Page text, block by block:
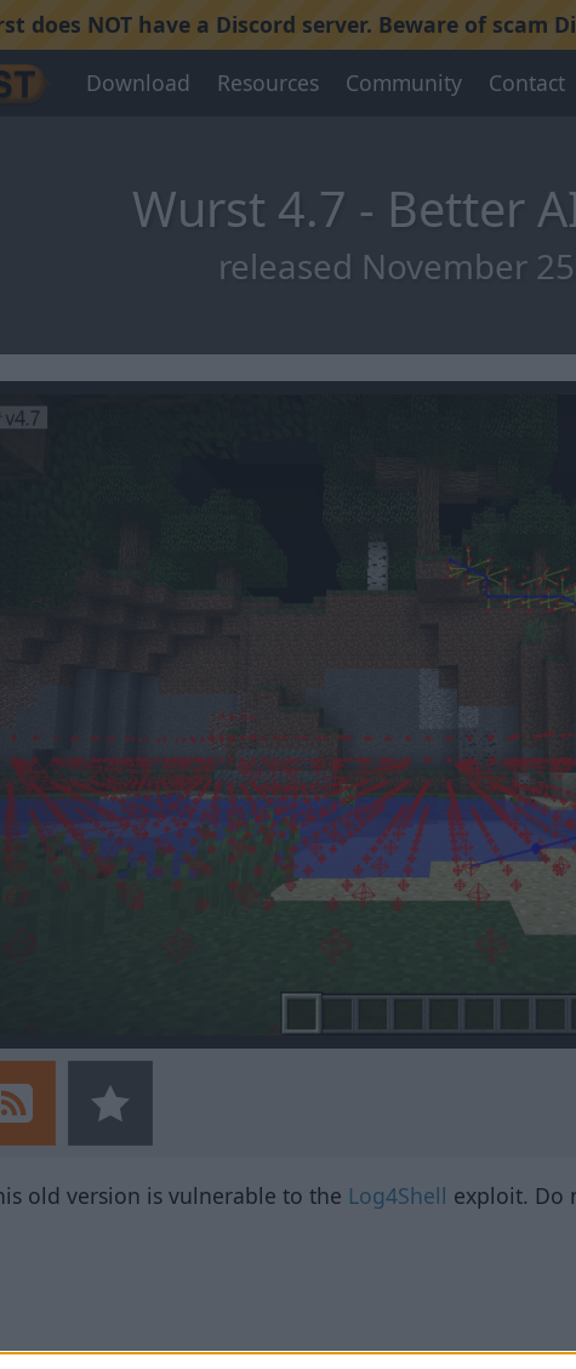
does NOT have a Discord server. Beware of scam
Download Resources Community Contact
Wurst 4.7 - Better
released November
old version is vulnerable to the Log4Shell exploit. Do